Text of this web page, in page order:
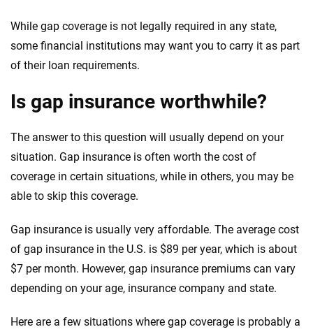
While gap coverage is not legally required in any state,
some financial institutions may want you to carry it as part
of their loan requirements.
Is gap insurance worthwhile?
The answer to this question will usually depend on your
situation. Gap insurance is often worth the cost of
coverage in certain situations, while in others, you may be
able to skip this coverage.
Gap insurance is usually very affordable. The average cost
of gap insurance in the U.S. is $89 per year, which is about
$7 per month. However, gap insurance premiums can vary
depending on your age, insurance company and state.
Here are a few situations where gap coverage is probably a